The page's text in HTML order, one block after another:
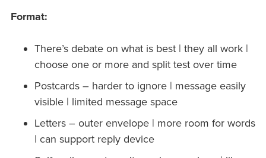
Format:
There’s debate on what is best | they all work |
choose one or more and split test over time
Postcards – harder to ignore | message easily
visible | limited message space
Letters – outer envelope | more room for words
| can support reply device